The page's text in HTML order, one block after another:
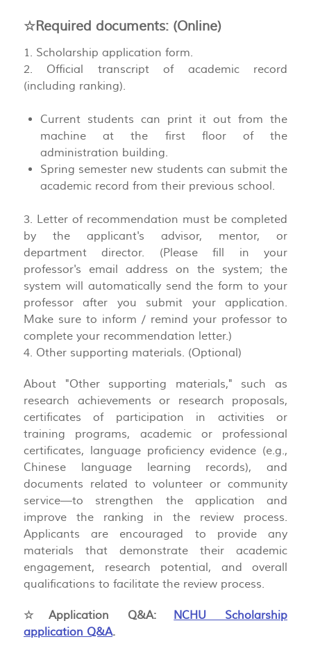
☆Required documents: (Online)
1. Scholarship application form.
2. Official transcript of academic record
(including ranking).
Current students can print it out from the
machine at the first floor of the
administration building.
Spring semester new students can submit the
academic record from their previous school.
3. Letter of recommendation must be completed
by the applicant's advisor, mentor, or
department director. (Please fill in your
professor's email address on the system; the
system will automatically send the form to your
professor after you submit your application.
Make sure to inform / remind your professor to
complete your recommendation letter.)
4. Other supporting materials. (Optional)
About "Other supporting materials," such as
research achievements or research proposals,
certificates of participation in activities or
training programs, academic or professional
certificates, language proficiency evidence (e.g.,
Chinese language learning records), and
documents related to volunteer or community
service—to strengthen the application and
improve the ranking in the review process.
Applicants are encouraged to provide any
materials that demonstrate their academic
engagement, research potential, and overall
qualifications to facilitate the review process.
☆Application Q&A: NCHU Scholarship
application Q&A.